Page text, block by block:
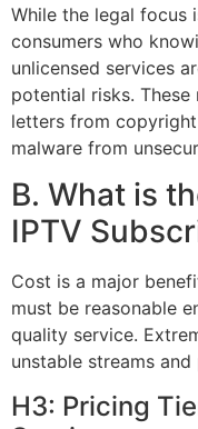
While the legal focus
consumers who
unlicensed services
potential risks.
letters from
malware from
B. What is
IPTV
Cost is a major
must be reasonable
quality service.
unstable streams
H3: Pricing